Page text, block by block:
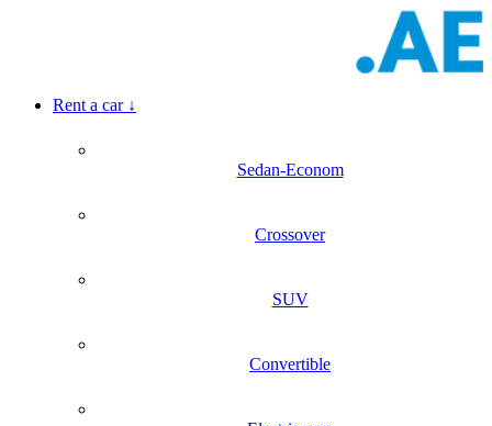
Rent a car↓
Sedan-Econom
Crossover
SUV
Convertible